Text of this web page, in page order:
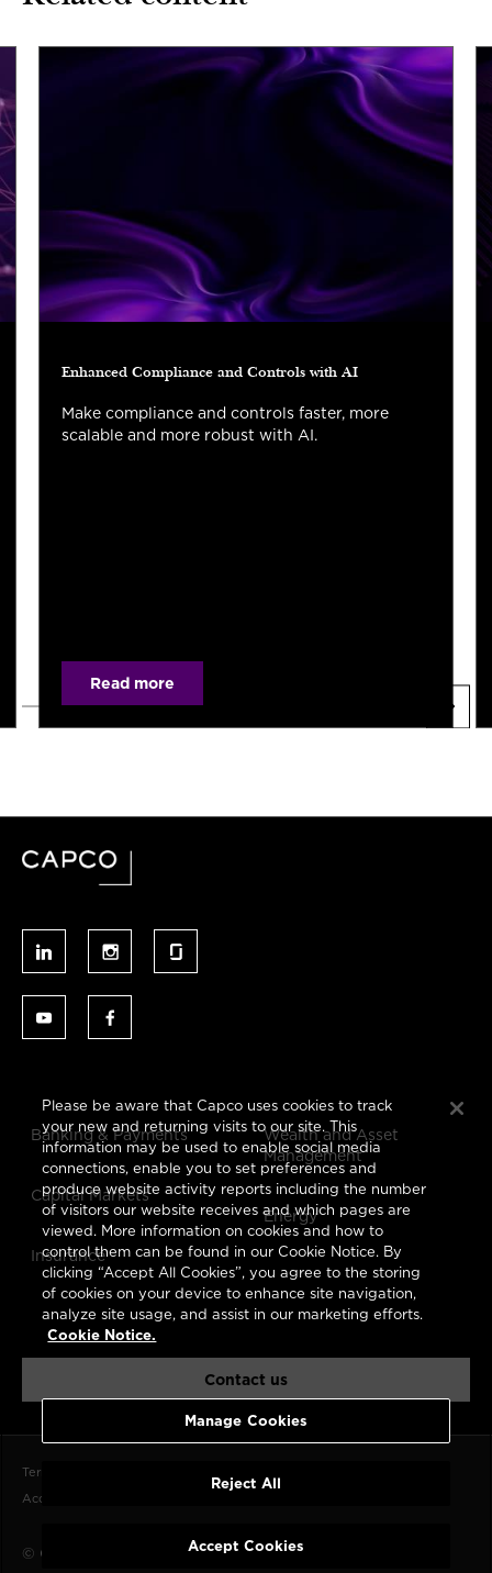
Enhanced Compliance and Controls with AI
Make compliance and controls faster, more
scalable and more robust with AI.
Read more
Banking & Payments
Capital Markets
Insurance
Wealth and Asset
Management
Energy
Contact us
© Capco 2026, A WiproCompany
Terms of Use
Accessibility Statement
Please be aware that Capco uses cookies to track
your new and returning visits to our site. This
information may be used to enable social media
connections, enable you to set preferences and
produce website activity reports including the number
of visitors our website receives and which pages are
viewed. More information on cookies and how to
control them can be found in our Cookie Notice. By
clicking “Accept All Cookies”, you agree to the storing
of cookies on your device to enhance site navigation,
analyze site usage, and assist in our marketing efforts.
Cookie Notice.
Manage Cookies
Reject All
Accept Cookies